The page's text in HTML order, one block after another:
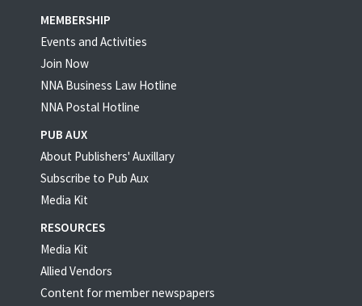
MEMBERSHIP
Events and Activities
Join Now
NNA Business Law Hotline
NNA Postal Hotline
PUB AUX
About Publishers' Auxillary
Subscribe to Pub Aux
Media Kit
RESOURCES
Media Kit
Allied Vendors
Content for member newspapers